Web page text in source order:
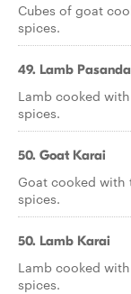
Cubes of goat
spices.
49. Lamb Pasanda
Lamb cooked
spices.
50. Goat Karai
Goat cooked
spices.
50. Lamb Karai
Lamb cooked
spices.